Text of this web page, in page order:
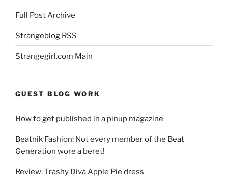
Full Post Archive
Strangeblog RSS
Strangegirl.com Main
GUEST BLOG WORK
How to get published in a pinup magazine
Beatnik Fashion: Not every member of the Beat
Generation wore a beret!
Review: Trashy Diva Apple Pie dress